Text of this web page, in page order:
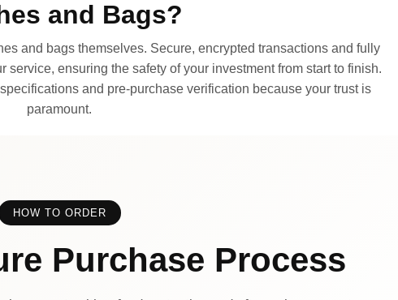
and Bags?
and bags themselves. Secure, encrypted transactions and fully
ensuring the safety of your investment from start to finish.
and pre-purchase verification because your trust is
paramount.
HOW TO ORDER
Purchase Process